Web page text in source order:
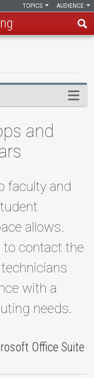
AUDIENCE
TOPICS
and
faculty and
allows.
to contact the
with a
needs.
Office Suite